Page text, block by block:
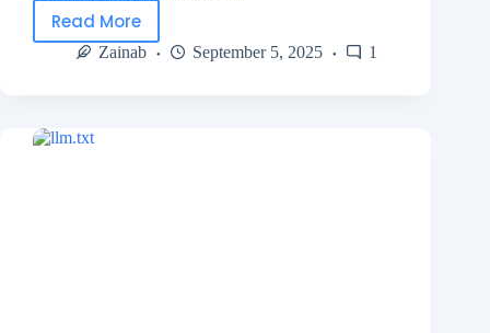
Read More
Zainab September 5, 2025 1